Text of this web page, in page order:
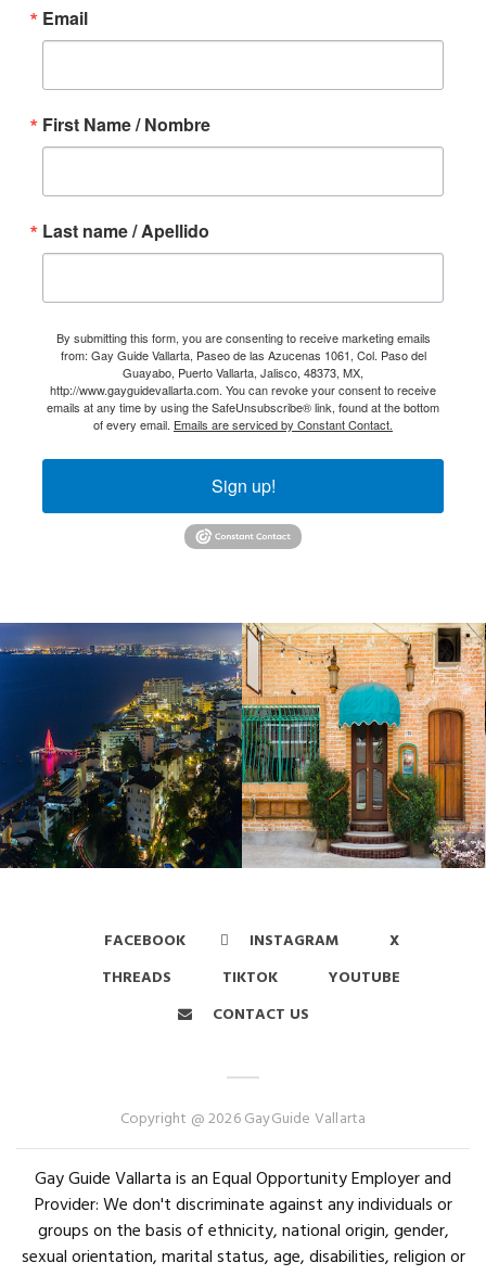
Email
First Name / Nombre
Last name / Apellido
By submitting this form, you are consenting to receive marketing emails
from: Gay Guide Vallarta, Paseo de las Azucenas 1061, Col. Paso del
Guayabo, Puerto Vallarta, Jalisco, 48373, MX,
http://www.gayguidevallarta.com. You can revoke your consent to receive
emails at any time by using the SafeUnsubscribe® link, found at the bottom
of every email. Emails are serviced by Constant Contact.
Sign up!
FACEBOOK INSTAGRAM
X
THREADS
TIKTOK
YOUTUBE
CONTACT US
Copyright @ 2026 GayGuide Vallarta
Gay Guide Vallarta is an Equal Opportunity Employer and
Provider: We don't discriminate against any individuals or
groups on the basis of ethnicity, national origin, gender,
sexual orientation, marital status, age, disabilities, religion or